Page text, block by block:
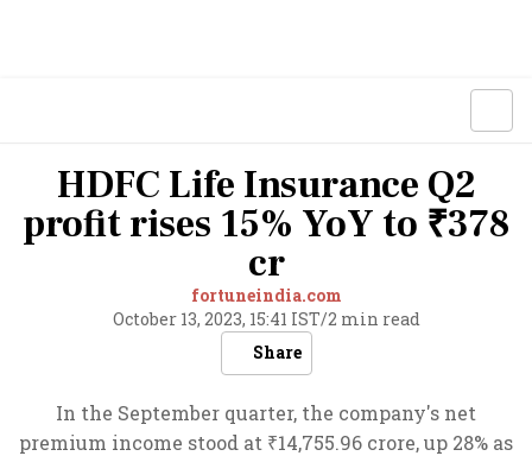
HDFC Life Insurance Q2
profit rises 15% YoY to ₹378
cr
fortuneindia.com
October 13, 2023, 15:41 IST/2 min read
Share
In the September quarter, the company's net
premium income stood at ₹14,755.96 crore, up 28% as